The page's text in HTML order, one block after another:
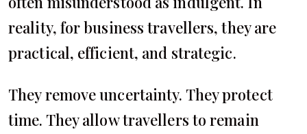
reality, for business travellers, they are
practical, efficient, and strategic.
They remove uncertainty. They protect
time. They allow travellers to remain